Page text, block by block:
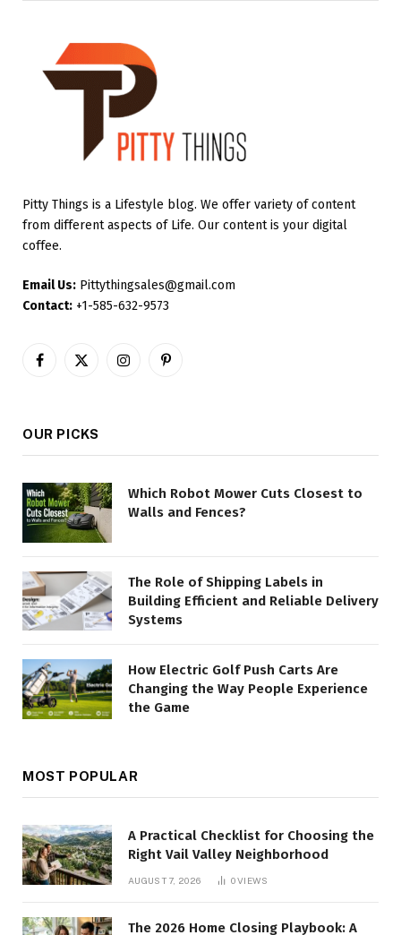
Pitty Things is a Lifestyle blog. We offer variety of content
from different aspects of Life. Our content is your digital
coffee.
Email Us: Pittythingsales@gmail.com
Contact: +1-585-632-9573
Facebook
X
InstagramPinterest
OUR PICKS
Which Robot Mower Cuts Closest to
Walls and Fences?
The Role of Shipping Labels in
Building Efficient and Reliable Delivery
Systems
How Electric Golf Push Carts Are
Changing the Way People Experience
the Game
MOST POPULAR
A Practical Checklist for Choosing the
Right Vail Valley Neighborhood
AUGUST 7, 2026 0VIEWS
The 2026 Home Closing Playbook: A